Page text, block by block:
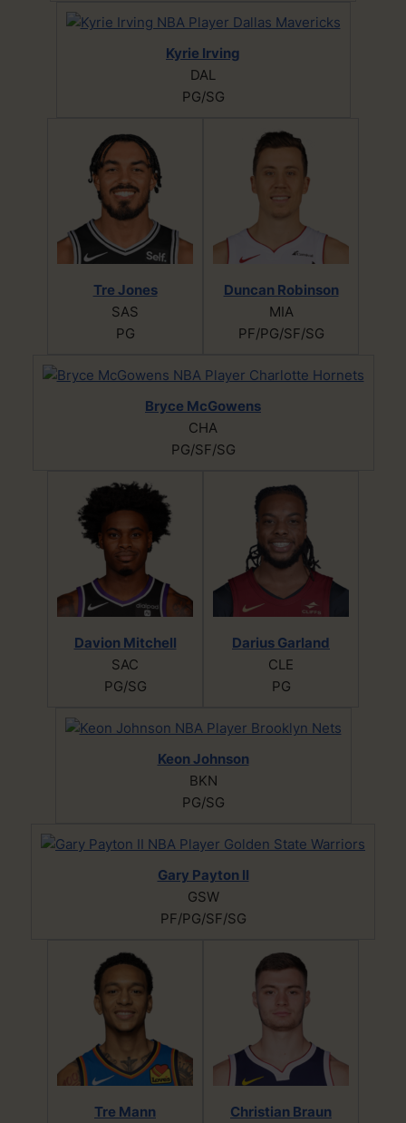
Kyrie Irving
DAL
PG/SG
Tre Jones
SAS
PG
Duncan Robinson
MIA
PF/PG/SF/SG
Bryce McGowens
CHA
PG/SF/SG
Davion Mitchell
SAC
PG/SG
Darius Garland
CLE
PG
Keon Johnson
BKN
PG/SG
Gary Payton II
GSW
PF/PG/SF/SG
Tre Mann
Christian Braun